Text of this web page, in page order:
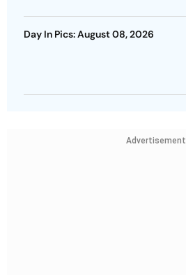
Day In Pics: August 08, 2026
Advertisement